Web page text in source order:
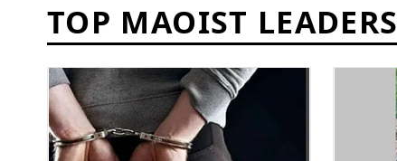
TOP MAOIST LEADERS